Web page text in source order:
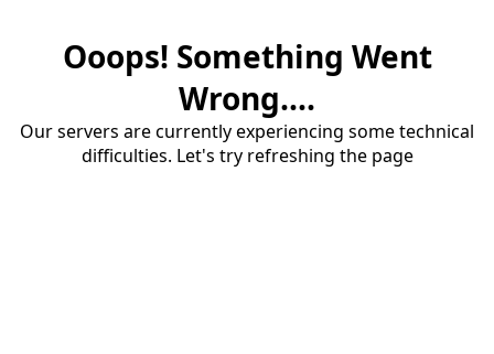
Ooops! Something Went
Wrong....
Our servers are currently experiencing some technical
difficulties. Let's try refreshing the page